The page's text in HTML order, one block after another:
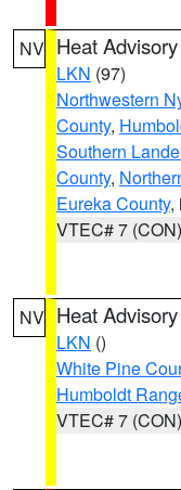
NV Heat Advisory
LKN (97)
Northwestern
County,
Southern
County,
Eureka County,
VTEC# 7 (CON)
NV Heat Advisory
LKN ()
White Pine
Humboldt
VTEC# 7 (CON)